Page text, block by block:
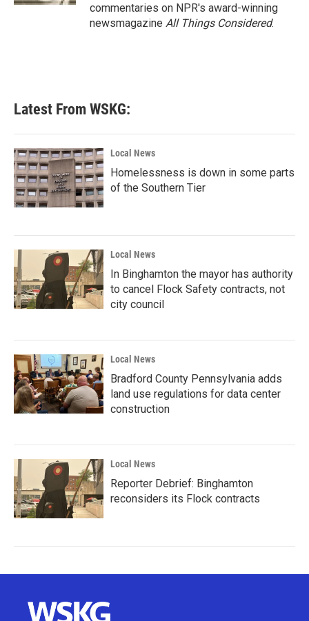
commentaries on NPR's award-winning
newsmagazine All Things Considered.
Latest From WSKG:
Local News
Homelessness is down in some parts
of the Southern Tier
Local News
In Binghamton the mayor has authority
to cancel Flock Safety contracts, not
city council
Local News
Bradford County Pennsylvania adds
land use regulations for data center
construction
Local News
Reporter Debrief: Binghamton
reconsiders its Flock contracts